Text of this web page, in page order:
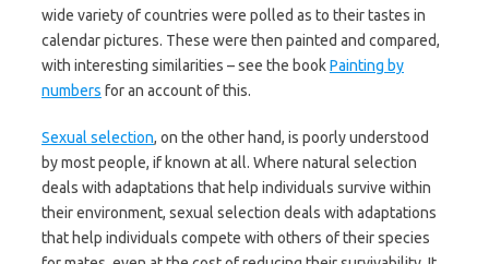
wide variety of countries were polled as to their tastes in
calendar pictures. These were then painted and compared,
with interesting similarities – see the bookPainting by
numbers for an account of this.
Sexual selection, on the other hand, is poorly understood
by most people, if known at all. Where natural selection
deals with adaptations that help individuals survive within
their environment, sexual selection deals with adaptations
that help individuals compete with others of their species